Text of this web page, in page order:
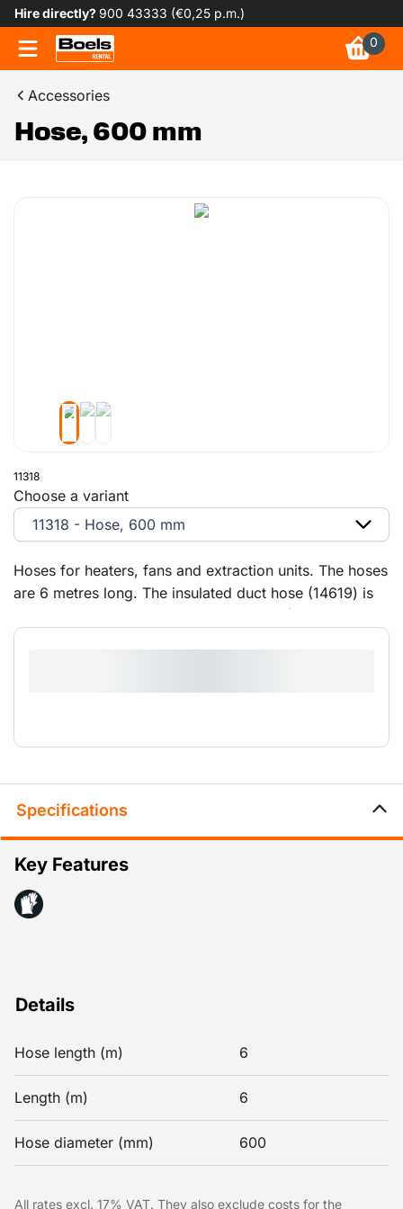
Hire directly?900 43333 (€0,25 p.m.)
0
Accessories
Hose, 600 mm
11318
Hoses for heaters, fans and extraction units. The hoses
are 6 metres long. The insulated duct hose (14619) is
kW).
Choose a variant
11318 - Hose, 600 mm
Specifications
Details
Hose length (m) 6
Length (m) 6
Hose diameter (mm) 600
Key Features
All rates excl. 17% VAT. They also exclude costs for the